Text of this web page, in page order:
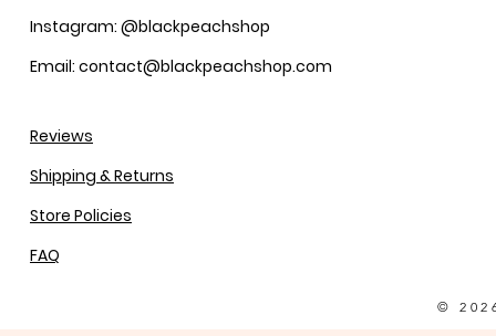
Instagram: @blackpeachshop
Email: contact@blackpeachshop.com
Reviews
Shipping & Returns
Store Policies
FAQ
©